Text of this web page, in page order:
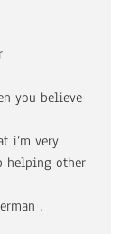
you believe
i‘m very
helping other
,